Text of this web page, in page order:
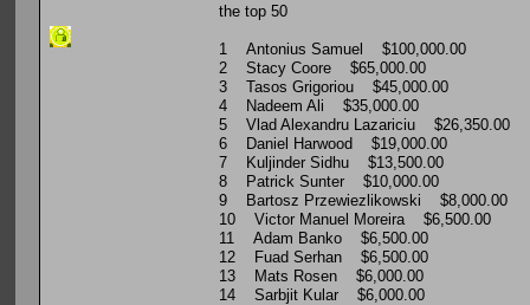
the top 50
1 Antonius Samuel $100,000.00
2 Stacy Coore $65,000.00
3 Tasos Grigoriou $45,000.00
4 Nadeem Ali $35,000.00
5 Vlad Alexandru Lazariciu $26,350.00
6 Daniel Harwood $19,000.00
7 Kuljinder Sidhu $13,500.00
8 Patrick Sunter $10,000.00
9 Bartosz Przewiezlikowski $8,000.00
10 Victor Manuel Moreira $6,500.00
11 Adam Banko $6,500.00
12 Fuad Serhan $6,500.00
13 Mats Rosen $6,000.00
14 Sarbjit Kular $6,000.00